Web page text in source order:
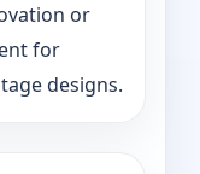
or
for
designs.